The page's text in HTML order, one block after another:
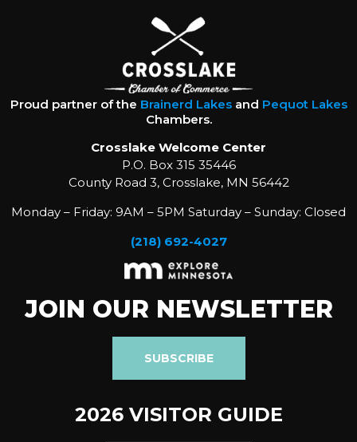
Proud partner of the Brainerd Lakesand Pequot Lakes
Chambers.
Crosslake Welcome Center
P.O. Box 315 35446
County Road 3, Crosslake, MN 56442
Monday – Friday: 9AM – 5PM Saturday – Sunday: Closed
(218) 692-4027
JOIN OUR NEWSLETTER
SUBSCRIBE
2026 VISITOR GUIDE